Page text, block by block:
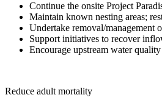
Continue the onsite Project
Maintain known nesting areas;
Undertake removal/management
Support initiatives to recover
Encourage upstream water
Reduce adult mortality